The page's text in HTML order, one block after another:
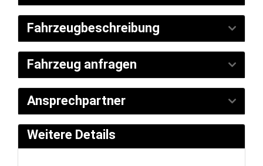
Fahrzeugbeschreibung
Fahrzeug anfragen
Ansprechpartner
Weitere Details